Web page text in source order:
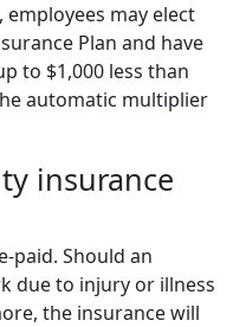
may elect
Plan and have
to $1,000 less than
automatic multiplier
insurance
paid. Should an
due to injury or illness
the insurance will